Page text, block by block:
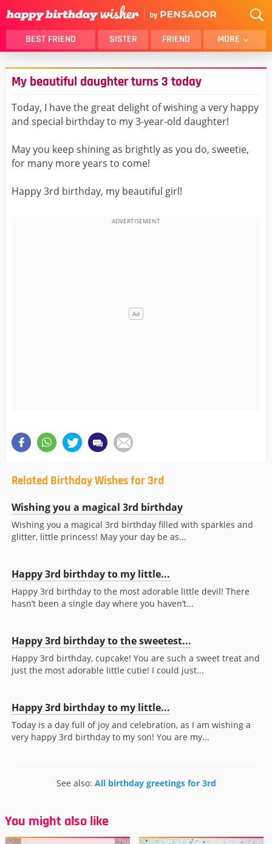
BEST FRIEND SISTER FRIEND MORE
THANK YOU
BROTHER
DAUGHTER
SON
HUSBAND
FUNNY
LOVER
WIFE
DAD
GIRLFRIEND
BEST FRIEND FEMALE
BEST FRIEND MALE
ALL CATEGORIES
My beautiful daughter turns 3 today
Today, I have the great delight of wishing a very happy
and special birthday to my 3-year-old daughter!
May you keep shining as brightly as you do, sweetie,
for many more years to come!
Happy 3rd birthday, my beautiful girl!
Related Birthday Wishes for 3rd
Wishing you a magical 3rd birthday
Wishing you a magical 3rd birthday filled with sparkles and
glitter, little princess! May your day be as...
Happy 3rd birthday to my little...
Happy 3rd birthday to the most adorable little devil! There
hasn’t been a single day where you haven’t...
Happy 3rd birthday to the sweetest...
Happy 3rd birthday, cupcake! You are such a sweet treat and
just the most adorable little cutie! I could just...
Happy 3rd birthday to my little...
Today is a day full of joy and celebration, as I am wishing a
very happy 3rd birthday to my son! You are my...
See also: All birthday greetings for 3rd
You might also like